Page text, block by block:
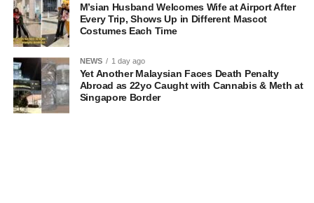
M’sian Husband Welcomes Wife at Airport After
Every Trip, Shows Up in Different Mascot
Costumes Each Time
NEWS 1 day ago
Yet Another Malaysian Faces Death Penalty
Abroad as 22yo Caught with Cannabis & Meth at
Singapore Border